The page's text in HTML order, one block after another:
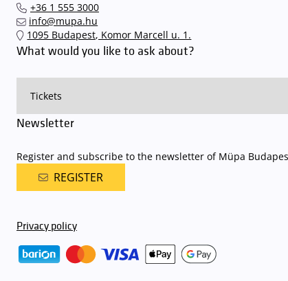
+36 1 555 3000
info@mupa.hu
1095 Budapest, Komor Marcell u. 1.
What would you like to ask about?
Newsletter
Register and subscribe to the newsletter of Müpa
REGISTER
Privacy policy